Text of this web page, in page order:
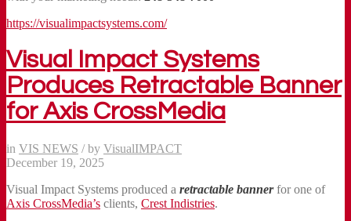
https://visualimpactsystems.com/
Visual Impact Systems
Produces Retractable Banner
for Axis CrossMedia
in VIS NEWS / by VisualIMPACT
December 19, 2025
Visual Impact Systems produced a retractable bannerfor one of
Axis CrossMedia’s clients, Crest Indistries.